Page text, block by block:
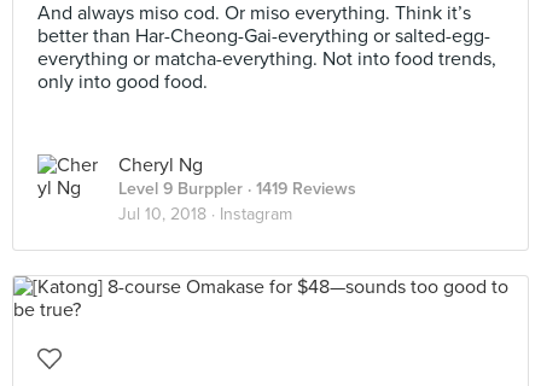
And always miso cod. Or miso everything. Think it’s
better than Har-Cheong-Gai-everything or salted-egg-
everything or matcha-everything. Not into food trends,
only into good food.
Cheryl Ng
Level 9 Burppler · 1419 Reviews
Jul 10, 2018 · Instagram